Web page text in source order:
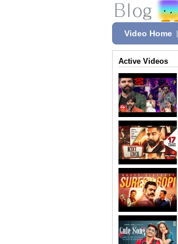
Video Home
Active Videos